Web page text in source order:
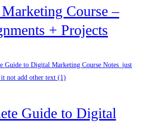
Course –
+ Projects
Guide to Digital